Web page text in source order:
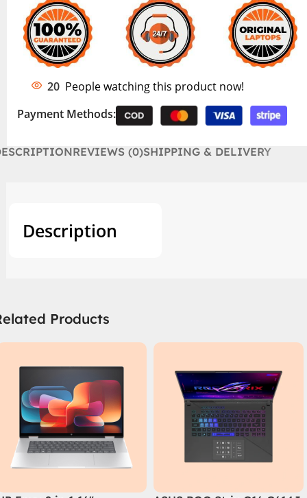
20 People watching this product now!
Payment Methods:
REVIEWS (0)SHIPPING & DELIVERY
Description
Products